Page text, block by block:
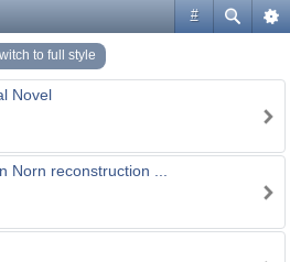
#
to full style
Novel
Norn reconstruction ...